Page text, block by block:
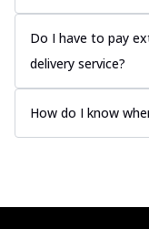
Do I have to pay
delivery service?
How do I know